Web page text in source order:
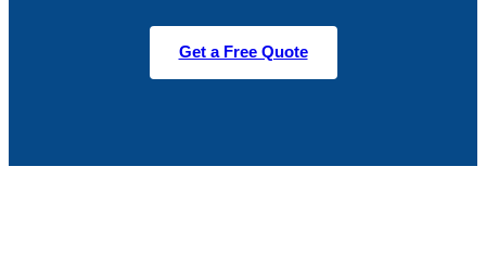
Get a Free Quote